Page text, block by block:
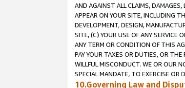
AND AGAINST ALL CLAIMS,
APPEAR ON YOUR SITE, INCLUDING
DEVELOPMENT, DESIGN,
SITE, (C) YOUR USE OF ANY SERVICE
ANY TERM OR CONDITION OF THIS
PAY YOUR TAXES OR DUTIES, OR
WILLFUL MISCONDUCT. WE OR OUR
SPECIAL MANDATE, TO EXERCISE OR
10.Governing Law and